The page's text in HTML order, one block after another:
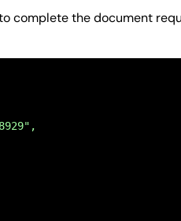
complete the document